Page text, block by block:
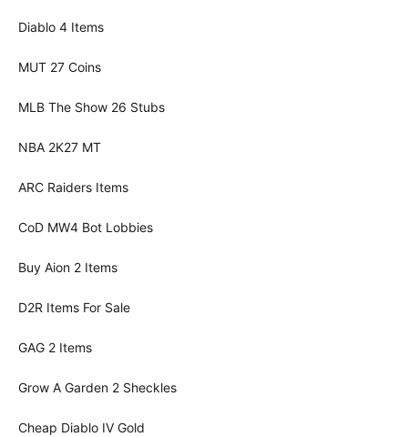
Diablo 4 Items
MUT 27 Coins
MLB The Show 26 Stubs
NBA 2K27 MT
ARC Raiders Items
CoD MW4 Bot Lobbies
Buy Aion 2 Items
D2R Items For Sale
GAG 2 Items
Grow A Garden 2 Sheckles
Cheap Diablo IV Gold